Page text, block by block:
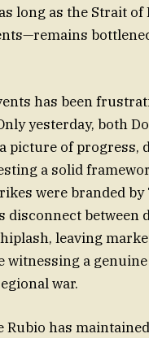
long as the Strait
has been
yesterday, both
picture of progress,
a solid
were branded by
disconnect between
leaving
a
war.
Rubio has